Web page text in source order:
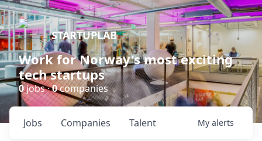
STARTUPLAB
Work for Norway's most exciting
tech startups
0jobs ·0companies
Jobs Companies Talent My alerts